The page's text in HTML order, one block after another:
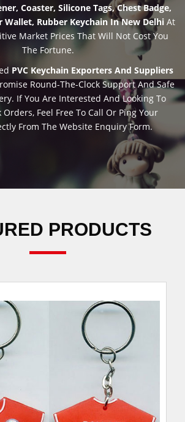
Coaster, Silicone Tags, Chest Badge,
Wallet, Rubber Keychain In New DelhiAt
Market Prices That Will Not Cost You
The Fortune.
PVC Keychain Exporters And Suppliers
Round-The-Clock Support And Safe
If You Are Interested And Looking To
Orders, Feel Free To Call Or Ping Your
From The Website Enquiry Form.
PRODUCTS